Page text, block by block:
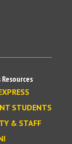
Resources
STUDENTS
& STAFF